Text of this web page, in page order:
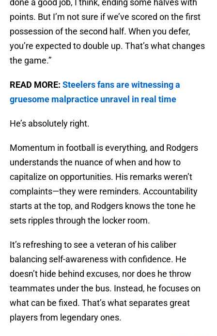
done a good job, I think, ending some halves with
points. But I’m not sure if we’ve scored on the first
possession of the second half. When you defer,
you’re expected to double up. That’s what changes
the game.”
READ MORE: Steelers fans are witnessing a
gruesome malpractice unravel in real time
He’s absolutely right.
Momentum in football is everything, and Rodgers
understands the nuance of when and how to
capitalize on opportunities. His remarks weren’t
complaints—they were reminders. Accountability
starts at the top, and Rodgers knows the tone he
sets ripples through the locker room.
It’s refreshing to see a veteran of his caliber
balancing self-awareness with confidence. He
doesn’t hide behind excuses, nor does he throw
teammates under the bus. Instead, he focuses on
what can be fixed. That’s what separates great
players from legendary ones.